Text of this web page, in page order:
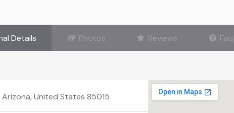
Details Photos Reviews
Arizona, United States 85015